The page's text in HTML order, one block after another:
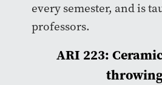
every semester, and is
professors.
ARI 223: